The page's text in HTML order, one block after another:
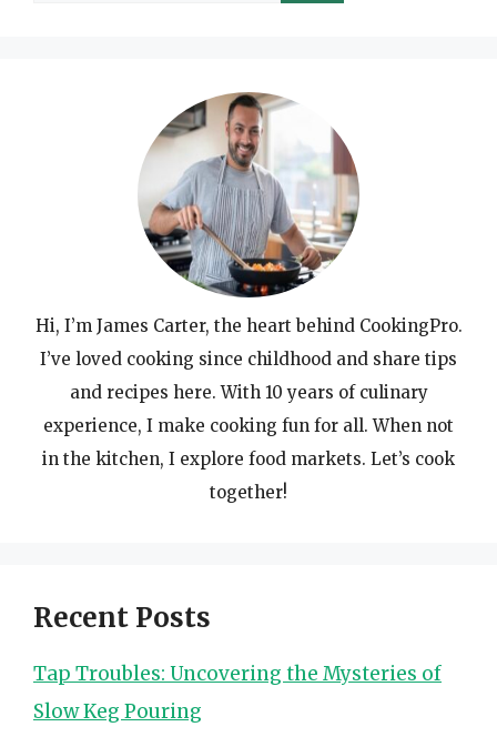
Hi, I’m James Carter, the heart behind CookingPro.
I’ve loved cooking since childhood and share tips
and recipes here. With 10 years of culinary
experience, I make cooking fun for all. When not
in the kitchen, I explore food markets. Let’s cook
together!
Recent Posts
Tap Troubles: Uncovering the Mysteries of
Slow Keg Pouring